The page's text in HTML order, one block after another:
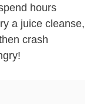
hours
a juice cleanse,
crash